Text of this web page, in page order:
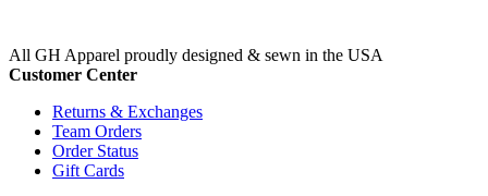
All GH Apparel proudly designed & sewn in the USA
Customer Center
Returns & Exchanges
Team Orders
Order Status
Gift Cards